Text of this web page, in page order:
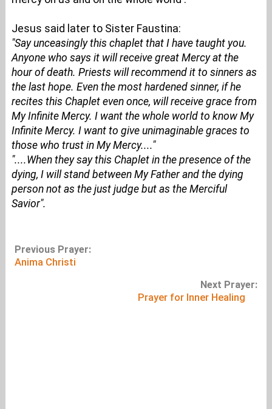
Jesus said later to Sister Faustina:
"Say unceasingly this chaplet that I have taught you.
Anyone who says it will receive great Mercy at the
hour of death. Priests will recommend it to sinners as
the last hope. Even the most hardened sinner, if he
recites this Chaplet even once, will receive grace from
My Infinite Mercy. I want the whole world to know My
Infinite Mercy. I want to give unimaginable graces to
those who trust in My Mercy...."
"....When they say this Chaplet in the presence of the
dying, I will stand between My Father and the dying
person not as the just judge but as the Merciful
Savior".
Previous Prayer:
Anima Christi
Next Prayer:
Prayer for Inner Healing